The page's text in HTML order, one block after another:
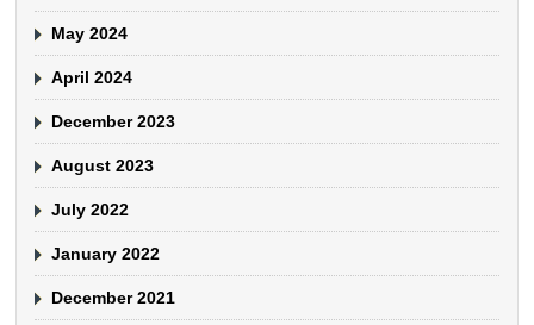
May 2024
April 2024
December 2023
August 2023
July 2022
January 2022
December 2021